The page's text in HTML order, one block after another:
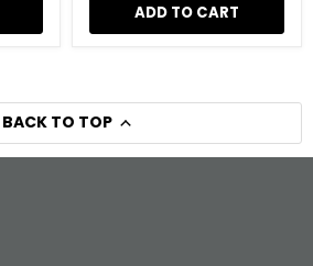
ADD TO CART
BACK TO TOP